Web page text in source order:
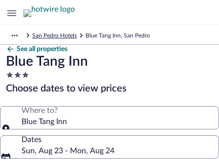
San Pedro Hotels Blue Tang Inn, San Pedro
See all properties
Blue Tang Inn
3.0
star
property
Choose dates to view prices
Where to?
Blue Tang Inn
Dates
Sun, Aug 23 - Mon, Aug 24